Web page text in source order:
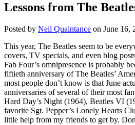
Lessons from The
Posted by Neil Quaintance on June 16,
This year, The Beatles seem to be
covers, TV specials, and even blog
Fab Four’s omnipresence is probably
fiftieth anniversary of The Beatles’
most people don’t know is that June
anniversaries of several of their most
Hard Day’s Night (1964), Beatles VI
favorite Sgt. Pepper’s Lonely Hearts
little help from my friends to get by.